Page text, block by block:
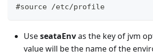
#source /etc/profile
UseseataEnvas the key of jvm
value will be the name of the